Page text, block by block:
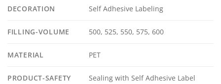
DECORATION Self Adhesive Labeling
FILLING-VOLUME 500, 525, 550, 575, 600
MATERIAL PET
PRODUCT-SAFETY Sealing with Self Adhesive Label